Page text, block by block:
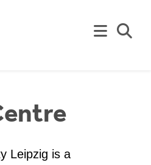
Leipzig is a